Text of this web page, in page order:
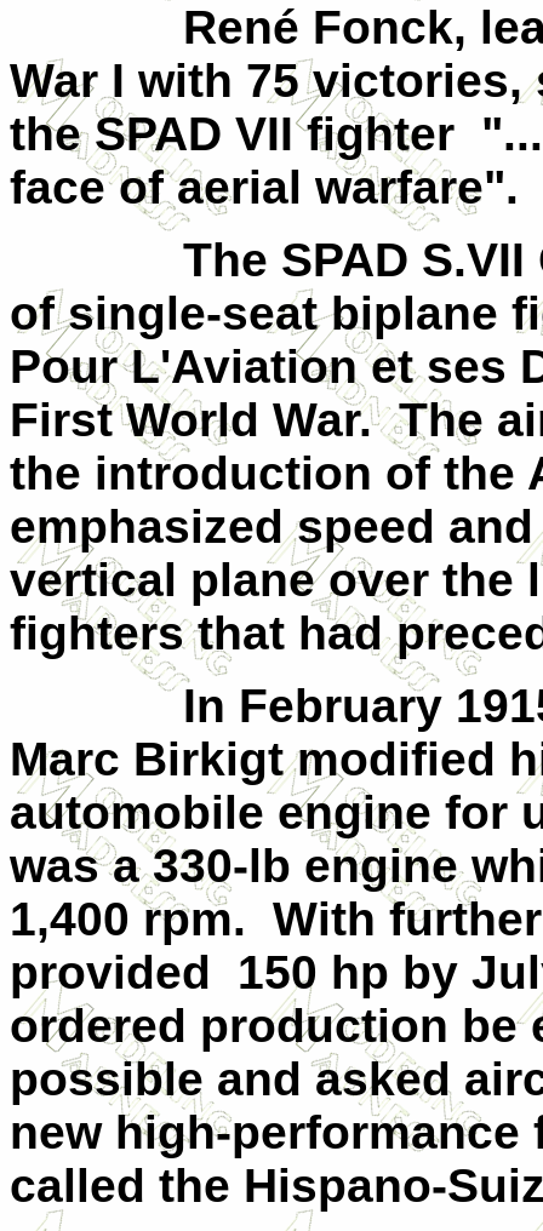
René Fonck,
War I with 75
the SPAD VIIfighter
face of aerial warfare".
The SPAD S.VII
of single-seat biplane
Pour L'Aviation et ses
First World War. The
the introduction of the
emphasized speed
vertical plane over the
fighters that had
In February
Marc Birkigt modified
automobile engine for
was a 330-lb engine
1,400 rpm. With
provided
150 hp by
ordered production be
possible and asked
new high-
called the Hispano-